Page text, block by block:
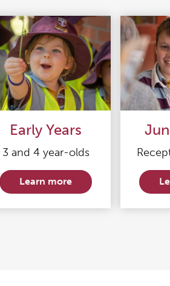
Early Years
3 and 4 year-olds
Learn more